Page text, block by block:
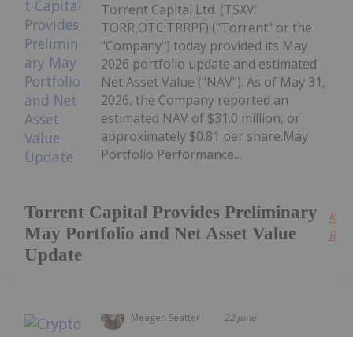
Torrent Capital Provides Preliminary
May Portfolio and Net Asset Value
Update
Torrent Capital Ltd. (TSXV:
TORR,OTC:TRRPF) ("Torrent" or the
"Company") today provided its May
2026 portfolio update and estimated
Net Asset Value ("NAV"). As of May 31,
2026, the Company reported an
estimated NAV of $31.0 million, or
approximately $0.81 per share.May
Portfolio Performance...
Meagen Seatter 22 June